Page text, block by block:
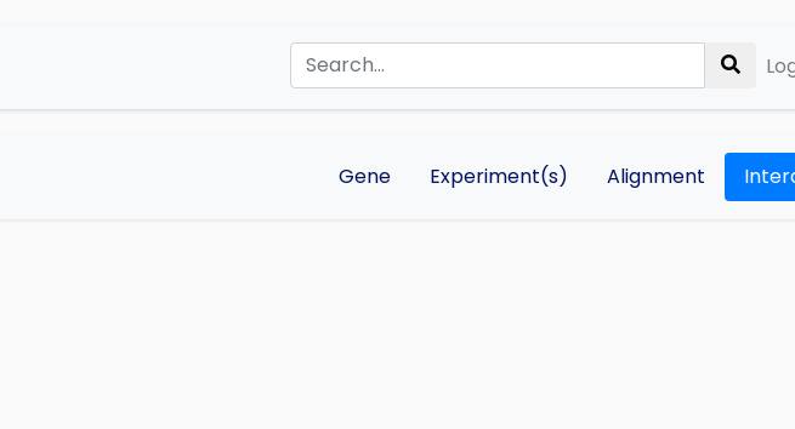
Gene Experiment(s) Alignment